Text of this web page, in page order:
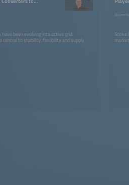
been evolving into active grid
central to stability, flexibility and supply